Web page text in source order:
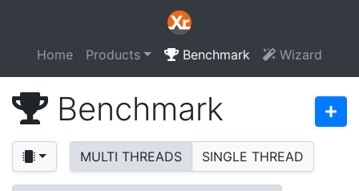
Home Products Benchmark Wizard
Benchmark
MULTI THREADS SINGLE THREAD